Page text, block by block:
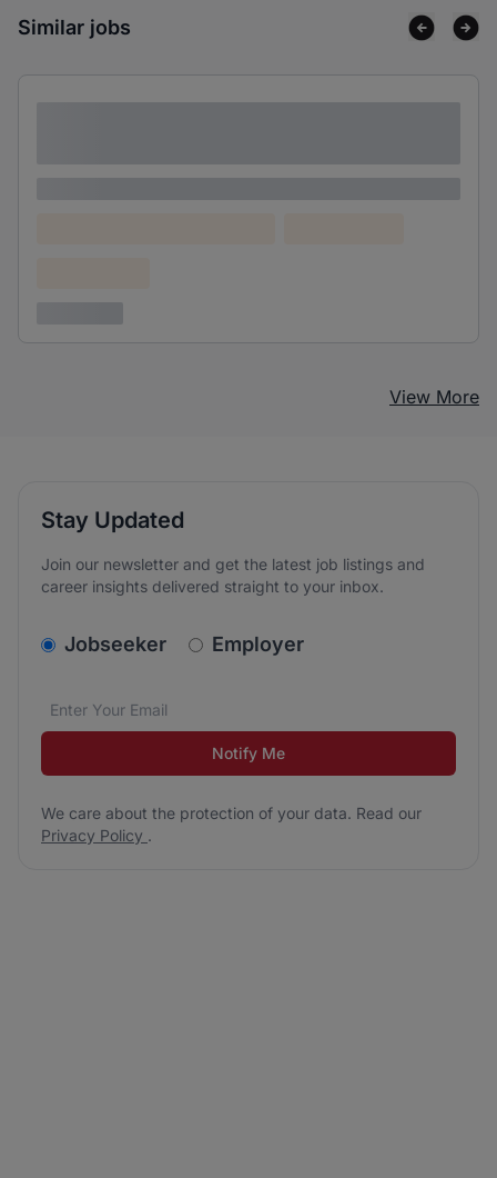
Similar jobs
View More
Stay Updated
Join our newsletter and get the latest job listings and
career insights delivered straight to your inbox.
v2.homepage.newsletter_signup.choose_type
Jobseeker Employer
Email address*
We care about the protection of your data. Read our
Notify Me
We care about the protection of your data. Read our
Privacy Policy .